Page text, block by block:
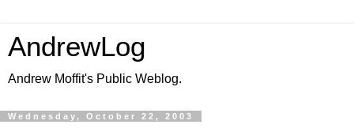
AndrewLog
Andrew Moffit's Public Weblog.
Wednesday, October 22, 2003